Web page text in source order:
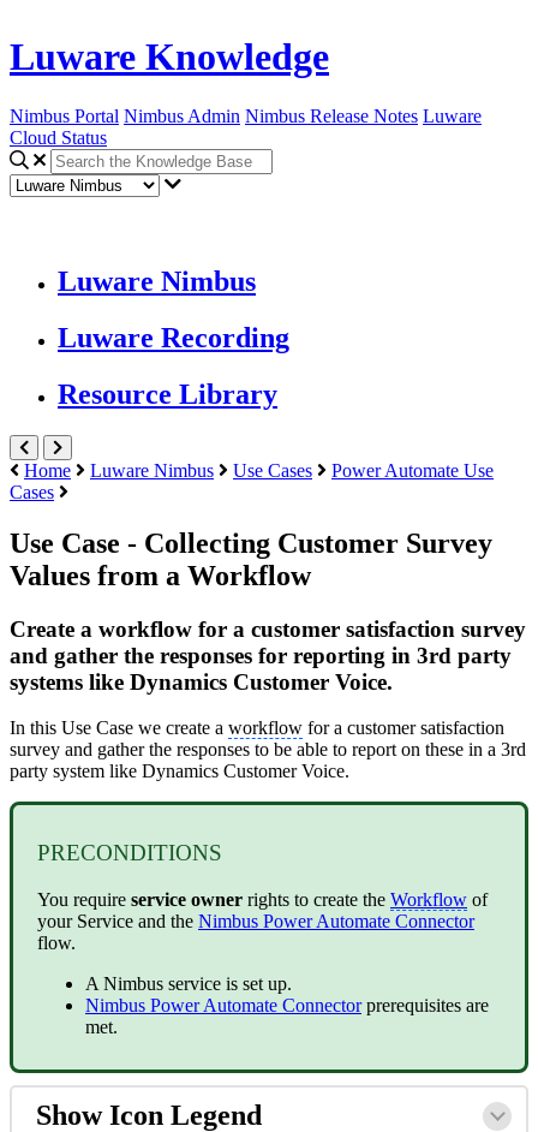
Luware Knowledge
Nimbus Portal Nimbus Admin Nimbus Release Notes Luware
Cloud Status
Luware Nimbus
Luware Recording
Resource Library
Home Luware Nimbus Use Cases
Power Automate Use
Cases
Use Case - Collecting Customer Survey
Values from a Workflow
Create a workflow for a customer satisfaction survey
and gather the responses for reporting in 3rd party
systems like Dynamics Customer Voice.
In this Use Case we create a workflow for a customer satisfaction
survey and gather the responses to be able to report on these in a 3rd
party system like Dynamics Customer Voice.
PRECONDITIONS
You require service owner rights to create the Workflow of
your Service and the Nimbus Power Automate Connector
flow.
A Nimbus service is set up.
Nimbus Power Automate Connectorprerequisites are
met.
Show Icon Legend